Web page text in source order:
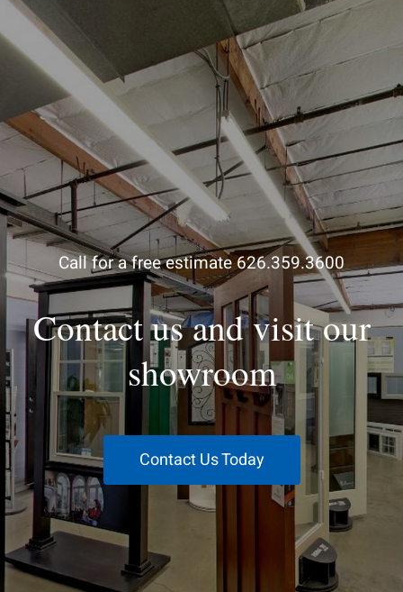
Call for a free estimate 626.359.3600
Contact us and visit our
showroom
Contact Us Today